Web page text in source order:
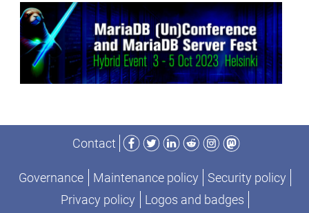
Contact
Facebook
TwitterLinkedIn
RedditInstagram
Mastodon
Governance Maintenance policy
Security policy
Privacy policy
Logos and badges